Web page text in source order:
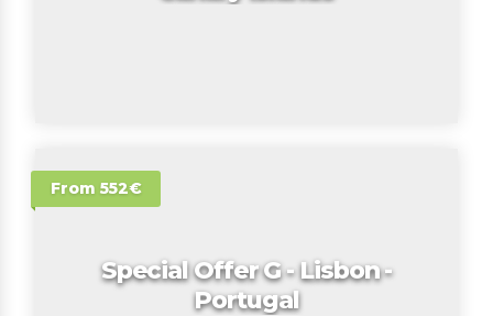
From 552€
Special Offer G - Lisbon -
Portugal